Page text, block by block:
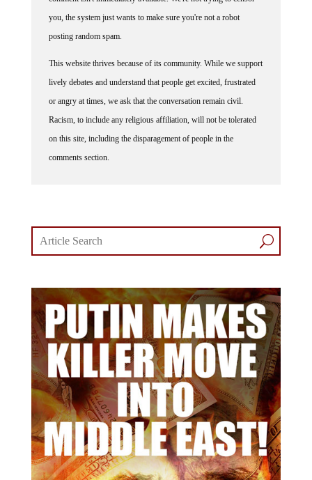
you, the system just wants to make sure you're not a robot
posting random spam.
This website thrives because of its community. While we support
lively debates and understand that people get excited, frustrated
or angry at times, we ask that the conversation remain civil.
Racism, to include any religious affiliation, will not be tolerated
on this site, including the disparagement of people in the
comments section.